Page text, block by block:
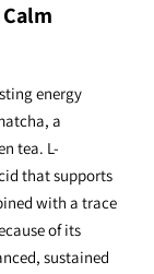
energy
a
tea. L-
that supports
with a trace
of its
sustained